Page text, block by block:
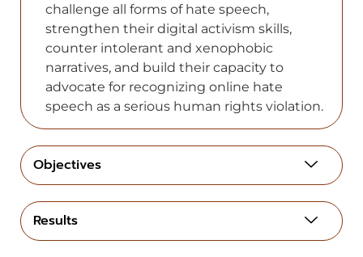
challenge all forms of hate speech,
strengthen their digital activism skills,
counter intolerant and xenophobic
narratives, and build their capacity to
advocate for recognizing online hate
speech as a serious human rights violation.
Objectives
Results